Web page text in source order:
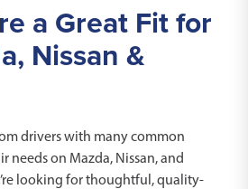
a Great Fit for
Nissan &
drivers with many common
needs on Mazda, Nissan, and
looking for thoughtful, quality-